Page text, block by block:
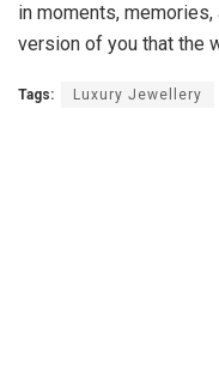
in moments,
version of you that the
Tags: Luxury Jewellery